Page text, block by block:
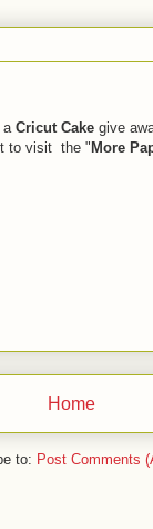
a Cricut Cake give
to visit the "More
Home
to: Post Comments